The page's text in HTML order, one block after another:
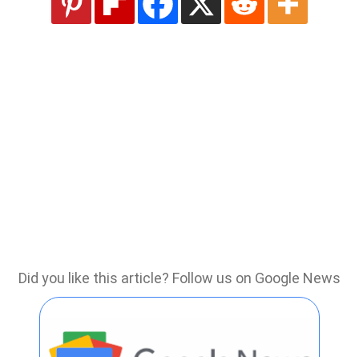
Did you like this article? Follow us on Google News